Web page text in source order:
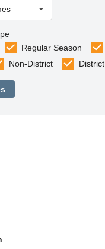
Regular Season
Non-District District